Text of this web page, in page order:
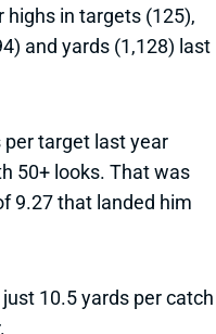
highs in targets (125),
and yards (1,128) last
per target last year
50+ looks. That was
9.27 that landed him
10.5 yards per catch